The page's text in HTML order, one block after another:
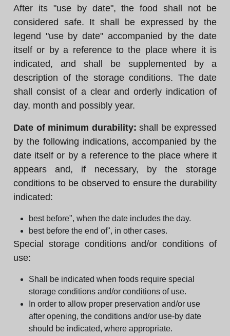
After its "use by date", the food shall not be
considered safe. It shall be expressed by the
legend "use by date" accompanied by the date
itself or by a reference to the place where it is
indicated, and shall be supplemented by a
description of the storage conditions. The date
shall consist of a clear and orderly indication of
day, month and possibly year.
Date of minimum durability: shall be expressed
by the following indications, accompanied by the
date itself or by a reference to the place where it
appears and, if necessary, by the storage
conditions to be observed to ensure the durability
indicated:
best before", when the date includes the day.
best before the end of", in other cases.
Special storage conditions and/or conditions of
use:
Shall be indicated when foods require special
storage conditions and/or conditions of use.
In order to allow proper preservation and/or use
after opening, the conditions and/or use-by date
should be indicated, where appropriate.